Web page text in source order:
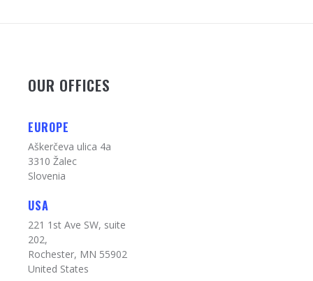
OUR OFFICES
EUROPE
Aškerčeva ulica 4a
3310 Žalec
Slovenia
USA
221 1st Ave SW, suite
202,
Rochester, MN 55902
United States